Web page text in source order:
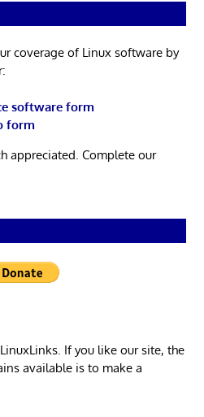
coverage of Linux software by
software form
form
appreciated. Complete our
If you like our site, the
available is to make a